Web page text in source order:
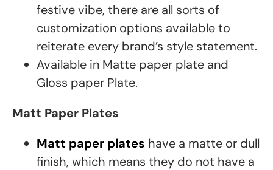
festive vibe, there are all sorts of
customization options available to
reiterate every brand’s style statement.
Available in Matte paper plate and
Gloss paper Plate.
Matt Paper Plates
Matt paper plates have a matte or dull
finish, which means they do not have a